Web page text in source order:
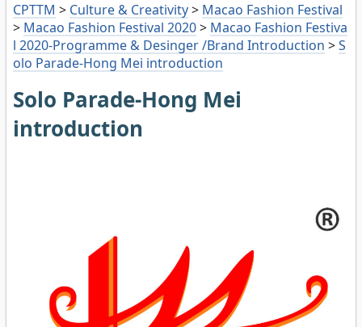
CPTTM > Culture & Creativity> Macao Fashion Festival
> Macao Fashion Festival 2020> Macao Fashion Festiva
l 2020-Programme & Desinger /Brand Introduction >S
olo Parade-Hong Mei introduction
Solo Parade-Hong Mei
introduction